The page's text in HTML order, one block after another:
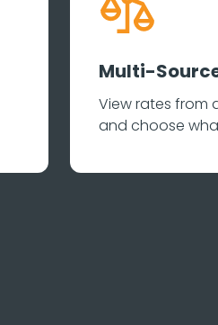
Multi-
View rates from
and choose